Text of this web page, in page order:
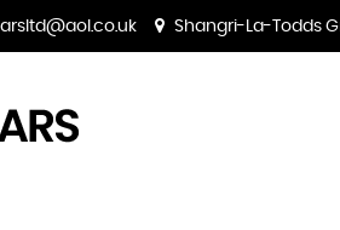
Shangri-La-Todds